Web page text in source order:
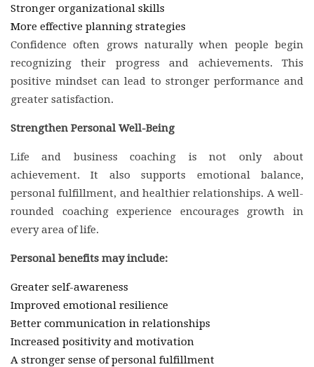
Stronger organizational skills
More effective planning strategies
Confidence often grows naturally when people begin
recognizing their progress and achievements. This
positive mindset can lead to stronger performance and
greater satisfaction.
Strengthen Personal Well-Being
Life and business coaching is not only about
achievement. It also supports emotional balance,
personal fulfillment, and healthier relationships. A well-
rounded coaching experience encourages growth in
every area of life.
Personal benefits may include:
Greater self-awareness
Improved emotional resilience
Better communication in relationships
Increased positivity and motivation
A stronger sense of personal fulfillment